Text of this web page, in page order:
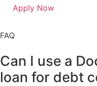
Apply Now
to
to
FAQ
Can I use a
loan for debt